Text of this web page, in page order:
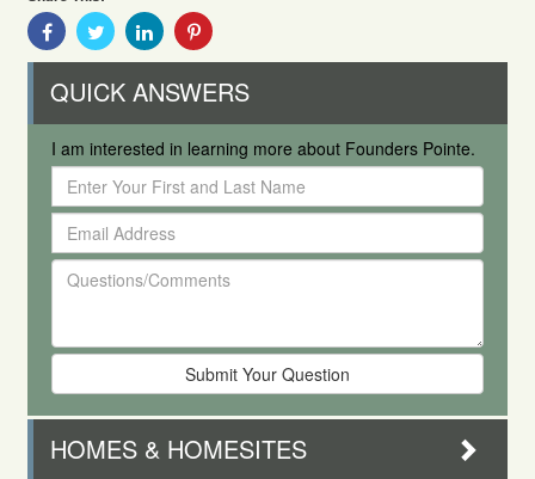
Share
With
Share
With
Share
With
Share
QUICK ANSWERS
I am interested in learning more about Founders Pointe.
Enter
Your
First
and
Last
Email
Address
Questions/Comments
HOMES & HOMESITES